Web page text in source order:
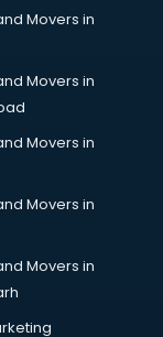
Movers in
Movers in
Movers in
Movers in
Movers in